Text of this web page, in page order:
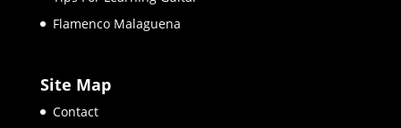
Flamenco Malaguena
Site Map
Contact